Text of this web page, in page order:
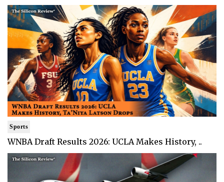
Sports
WNBA Draft Results 2026: UCLA Makes History, ..